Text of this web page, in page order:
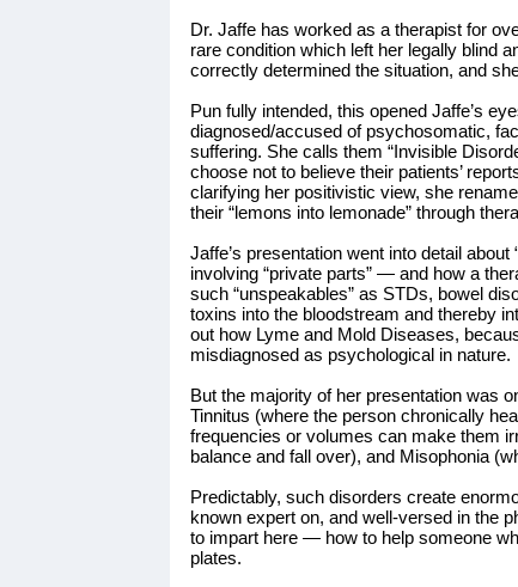
Dr. Jaffe has worked as a therapist for
rare condition which left her legally blind
correctly determined the situation, and
Pun fully intended, this opened Jaffe’s
diagnosed/accused of psychosomatic,
suffering. She calls them “Invisible
choose not to believe their patients’
clarifying her positivistic view, she
their “lemons into lemonade” through
Jaffe’s presentation went into detail
involving “private parts” — and how a
such “unspeakables” as STDs, bowel
toxins into the bloodstream and thereby
out how Lyme and Mold Diseases,
misdiagnosed as psychological in nature.
But the majority of her presentation was
Tinnitus (where the person chronically
frequencies or volumes can make them
balance and fall over), and Misophonia
Predictably, such disorders create
known expert on, and well-versed in the
to impart here — how to help someone
plates.